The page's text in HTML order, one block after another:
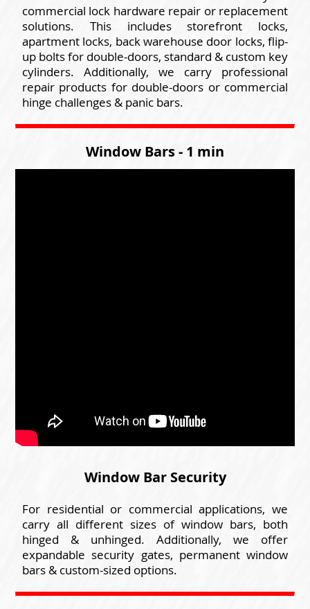
commercial lock hardware repair or replacement
solutions. This includes storefront locks,
apartment locks, back warehouse door locks, flip-
up bolts for double-doors, standard & custom key
cylinders. Additionally, we carry professional
repair products for double-doors or commercial
hinge challenges & panic bars.
Window Bars - 1 min
Window Bar Security
For residential or commercial applications, we
carry all different sizes of window bars, both
hinged & unhinged. Additionally, we offer
expandable security gates, permanent window
bars & custom-sized options.